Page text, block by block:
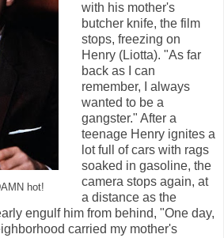
hot!
with his mother's
butcher knife, the film
stops, freezing on
Henry (Liotta). "As far
back as I can
remember, I always
wanted to be a
gangster." After a
teenage Henry ignites a
lot full of cars with rags
soaked in gasoline, the
camera stops again, at
a distance as the
engulf him from behind, "One day,
carried my mother's